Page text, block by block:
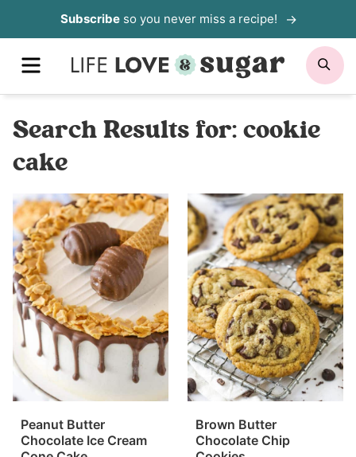
to
content
Subscribeso you never miss a recipe!
MENU
Search Results for: cookie
cake
Peanut Butter
Chocolate Ice Cream
Brown Butter
Chocolate Chip